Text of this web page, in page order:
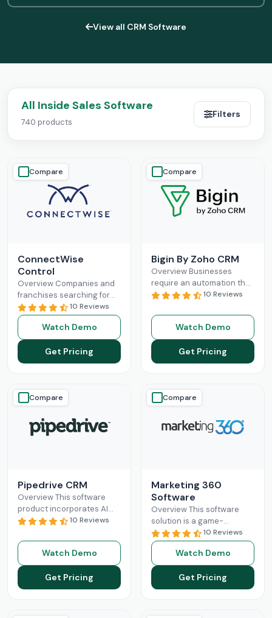
View all CRM Software
All Inside Sales Software
740 products
Filters
Compare
ConnectWise
Control
Overview Companies and
franchises searching for
something that can
facilitate connections
among their staff, different
departments, clients,
technicians, etc, all
Read More
10 Reviews
Watch Demo
Get Pricing
Compare
Bigin By Zoho CRM
Overview Businesses
require an automation that
can completely
administration and sales
processes. Mostly, small-
scale operations can fully
benefitRead More
10 Reviews
Watch Demo
Get Pricing
Compare
Pipedrive CRM
Overview This software
product incorporates AI
and automation,
business sales processes
and lead management
capabilities. Pipedrive CRM
empowersRead More
10 Reviews
Watch Demo
Get Pricing
Compare
Marketing 360
Software
Overview This software
solution is a game-
changer for businesses
seeking a solution to help
them build long-lasting
customer relationships
Read More
10 Reviews
Watch Demo
Get Pricing